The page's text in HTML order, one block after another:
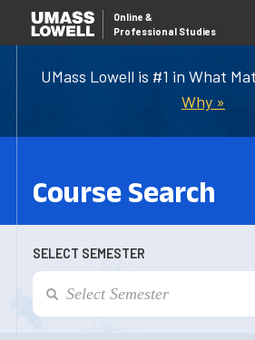
UMass Lowell is #1 in What
Why »
Online &
Professional Studies
Course Search
SELECT SEMESTER